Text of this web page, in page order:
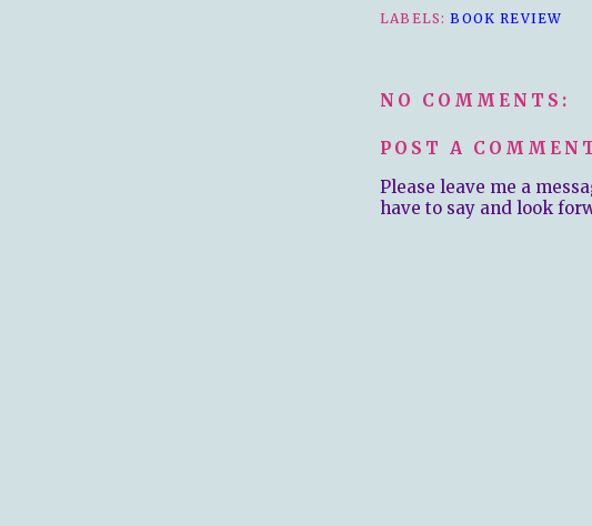
LABELS:BOOK REVIEW
NO COMMENTS:
POST A
Please leave me a
have to say and look